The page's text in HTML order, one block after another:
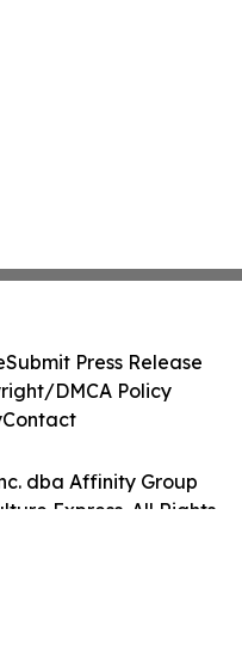
dba Affinity Group
Express. All Rights
Submit Press Release
DMCA Policy
Contact